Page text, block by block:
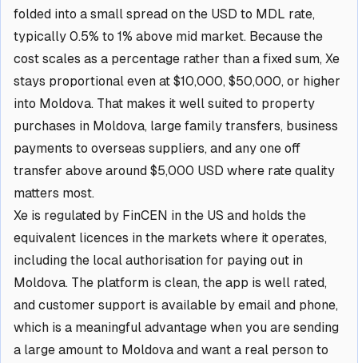
folded into a small spread on the USD to MDL rate,
typically 0.5% to 1% above mid market. Because the
cost scales as a percentage rather than a fixed sum, Xe
stays proportional even at $10,000, $50,000, or higher
into Moldova. That makes it well suited to property
purchases in Moldova, large family transfers, business
payments to overseas suppliers, and any one off
transfer above around $5,000 USD where rate quality
matters most.
Xe is regulated by FinCEN in the US and holds the
equivalent licences in the markets where it operates,
including the local authorisation for paying out in
Moldova. The platform is clean, the app is well rated,
and customer support is available by email and phone,
which is a meaningful advantage when you are sending
a large amount to Moldova and want a real person to